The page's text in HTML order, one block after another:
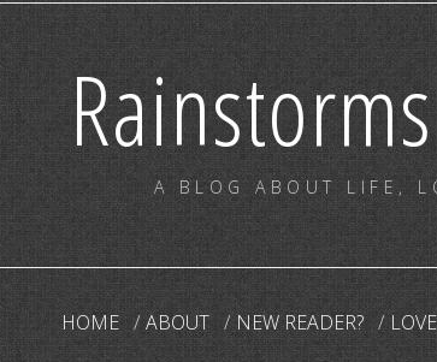
A BLOG ABOUT LIFE,
HOME ABOUT NEW READER?